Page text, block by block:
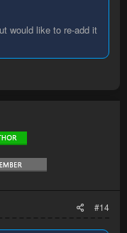
would like to re-add it
#14